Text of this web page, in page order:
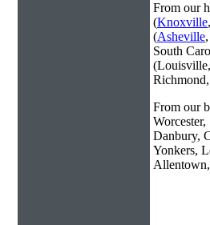
From our
(Knoxville,
(Asheville,
South
From our
Danbury,
Yonkers,